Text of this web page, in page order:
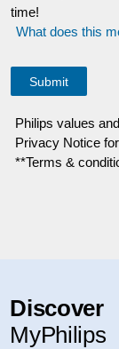
time!
What does this
Philips values
Privacy Notice
**Terms &
Discover
MyPhilips